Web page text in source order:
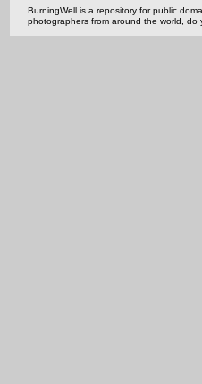
BurningWell is a repository for public
photographers from around the world,